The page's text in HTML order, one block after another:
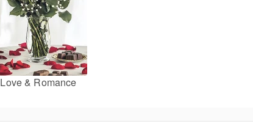
Love & Romance